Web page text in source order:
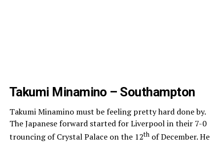
Takumi Minamino – Southampton
Takumi Minamino must be feeling pretty hard done by.
The Japanese forward started for Liverpool in their 7-0
trouncing of Crystal Palace on the 12thof December. He